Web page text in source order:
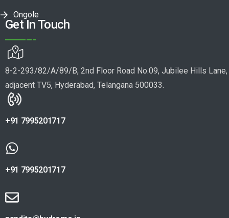
Ongole
Get In Touch
8-2-293/82/A/89/B, 2nd Floor Road No.09, Jubilee Hills Lane,
adjacent TV5, Hyderabad, Telangana 500033.
+91 7995201717
+91 7995201717